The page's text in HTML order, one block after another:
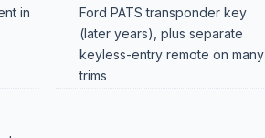
in
Ford PATS transponder key
(later years), plus separate
keyless-entry remote on many
trims